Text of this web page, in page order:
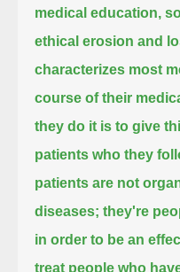
medical education,
ethical erosion and
characterizes most
course of their
they do it is to give
patients who they
patients are not
diseases; they're
in order to be an
treat people who